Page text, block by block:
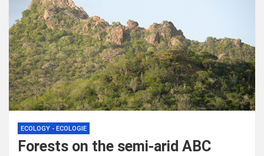
ECOLOGY - ECOLOGIE
Forests on the semi-arid ABC